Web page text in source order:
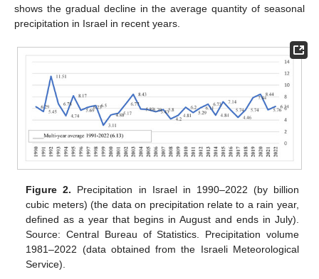
shows the gradual decline in the average quantity of seasonal
precipitation in Israel in recent years.
Figure 2. Precipitation in Israel in 1990–2022 (by billion
cubic meters) (the data on precipitation relate to a rain year,
defined as a year that begins in August and ends in July).
Source: Central Bureau of Statistics. Precipitation volume
1981–2022 (data obtained from the Israeli Meteorological
Service).